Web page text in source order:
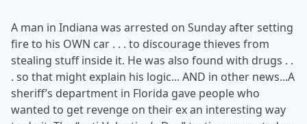
A man in Indiana was arrested on Sunday after setting
fire to his OWN car . . . to discourage thieves from
stealing stuff inside it. He was also found with drugs . .
. so that might explain his logic... AND in other news...A
sheriff’s department in Florida gave people who
wanted to get revenge on their ex an interesting way